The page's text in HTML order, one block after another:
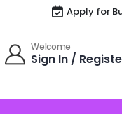
Apply for
Welcome
Sign In /